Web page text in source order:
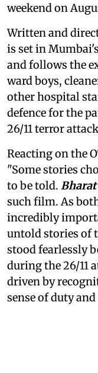
weekend on
Written and
is set in
and follows the
ward boys,
other hospital
defence for the
26/11 terror
Reacting on the
"Some stories
to be told.
such film. As
incredibly
untold stories of
stood fearlessly
during the 26/11
driven by
sense of duty